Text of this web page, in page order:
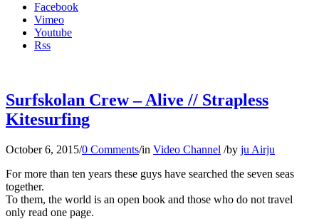
Facebook
Vimeo
Youtube
Rss
Surfskolan Crew – Alive // Strapless
Kitesurfing
October 6, 2015/0 Comments/in Video Channel /by ju Airju
For more than ten years these guys have searched the seven seas
together.
To them, the world is an open book and those who do not travel
only read one page.